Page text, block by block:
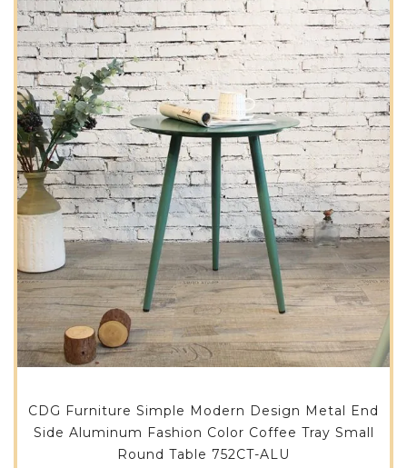
CDG Furniture Simple Modern Design Metal End
Side Aluminum Fashion Color Coffee Tray Small
Round Table 752CT-ALU